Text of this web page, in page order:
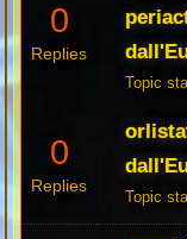
0
Replies
Topic
0
Replies
Topic